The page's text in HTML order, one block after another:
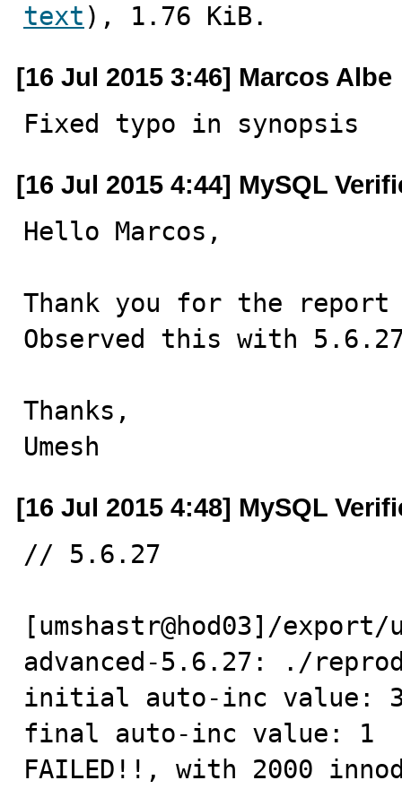
text ), 1.76 KiB.
[16 Jul 2015 3:46] Marcos Albe
Fixed typo in synopsis
[16 Jul 2015 4:44] MySQL
Hello Marcos,
Thank you for the
Observed this with
Thanks,
Umesh
[16 Jul 2015 4:48] MySQL
// 5.6.27
[umshastr@hod03]/
advanced-5.6.27: ./
initial auto-inc value:
final auto-inc value: 1
FAILED!!, with 2000